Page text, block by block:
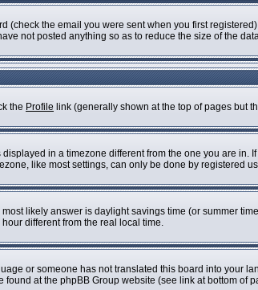
the email you were sent when you first
not posted anything so as to reduce the size of the
the Profile link (generally shown at the top of pages but
in a timezone different from the one you are
like most settings, can only be done by registered
likely answer is daylight savings time (or summer
different from the real local time.
or someone has not translated this board into your
at the phpBB Group website (see link at bottom of